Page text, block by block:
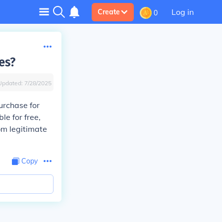
Create 0 Log in
7/28/2025
for
for free,
legitimate
Copy